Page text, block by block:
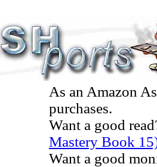
As an Amazon
purchases.
Want a good
Mastery Book
Want a good